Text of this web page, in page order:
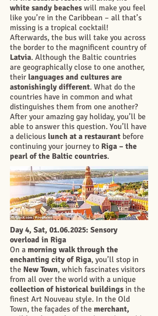
white sandy beaches will make you feel
like you’re in the Caribbean – all that’s
missing is a tropical cocktail!
Afterwards, the bus will take you across
the border to the magnificent country of
Latvia. Although the Baltic countries
are geographically close to one another,
their languages and cultures are
astonishingly different. What do the
countries have in common and what
distinguishes them from one another?
After your amazing gay holiday, you’ll be
able to answer this question. You’ll have
a delicious lunch at a restaurant before
continuing your journey to Riga – the
pearl of the Baltic countries.
Day 4, Sat, 01.06.2025: Sensory
overload in Riga
On a morning walk through the
enchanting city of Riga, you’ll stop in
the New Town, which fascinates visitors
from all over the world with a unique
collection of historical buildings in the
finest Art Nouveau style. In the Old
Town, the façades of the merchant,